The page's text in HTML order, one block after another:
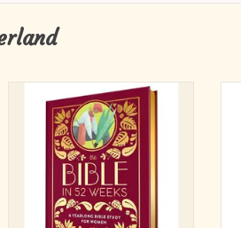
When you need to lift your spirits
or tackle life’s
challenges, the Bible is always
there to offer guidance.
This beautiful Bible study for
women combines a daily
reading plan with weekly
opportunities to reflect,